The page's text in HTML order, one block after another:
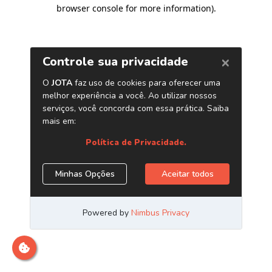
browser console for more information).